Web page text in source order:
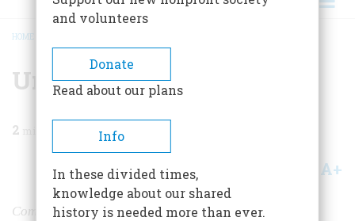
BREADCRUMB
HOME
Untitled
2
Share A+
Comment by Marcus Cunliffe, author of George
and volunteers
Donate
Read about our plans
Info
In these divided times,
knowledge about our shared
history is needed more than ever.